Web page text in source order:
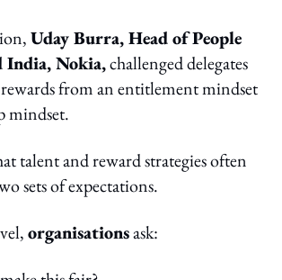
Uday Burra, Head of People
India, Nokia,challenged delegates
from an entitlement mindset
mindset.
talent and reward strategies often
sets of expectations.
organisationsask: